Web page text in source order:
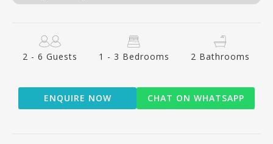
2 - 6 Guests 1 - 3 Bedrooms 2 Bathrooms
ENQUIRE NOW CHAT ON WHATSAPP